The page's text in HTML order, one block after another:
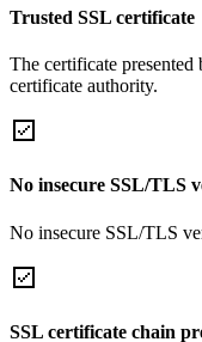
Trusted SSL certificate
The certificate presented
certificate authority.
No insecure SSL/TLS
No insecure SSL/TLS
SSL certificate chain